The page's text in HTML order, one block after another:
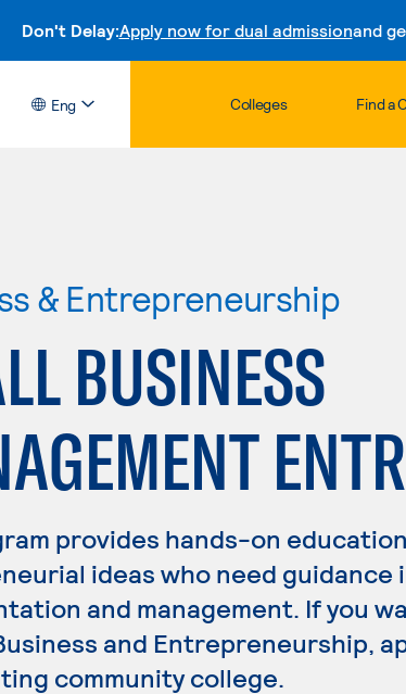
Don't Delay:Apply now for dual admissionand
Eng Colleges Find a
& Entrepreneurship
BUSINESS
provides hands-on
ideas who need guidance
and management. If you
and Entrepreneurship,
community college.